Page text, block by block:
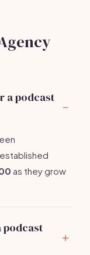
a podcast
established
as they grow
podcast